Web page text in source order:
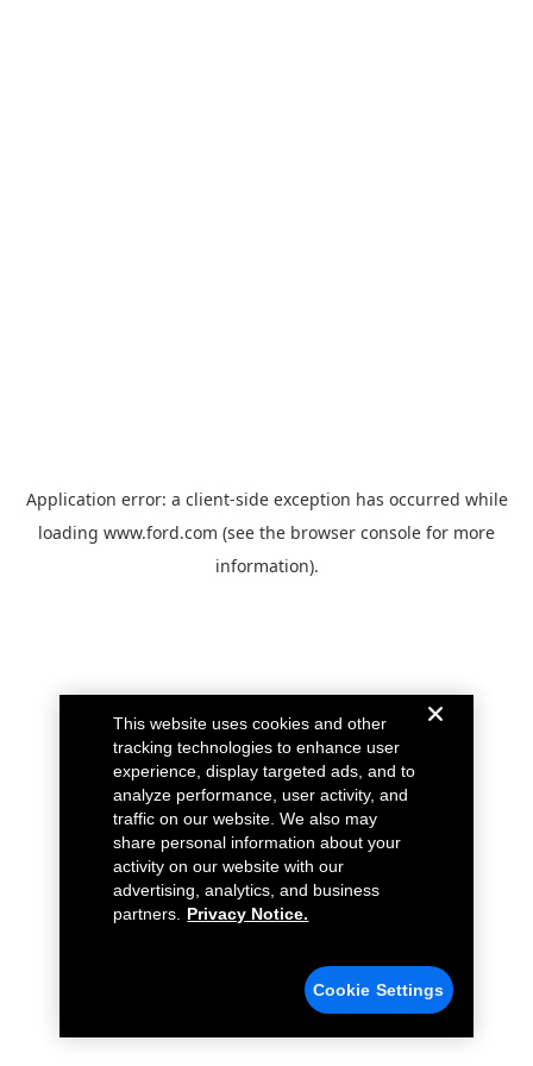
Application error: a client-side exception has occurred while
loading www.ford.com (see the browser console for more
information).
This website uses cookies and other
tracking technologies to enhance user
experience, display targeted ads, and to
analyze performance, user activity, and
traffic on our website. We also may
share personal information about your
activity on our website with our
advertising, analytics, and business
partners.
Privacy Notice.
Cookie Settings